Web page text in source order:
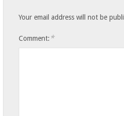
Your email address will not be
Comment: *